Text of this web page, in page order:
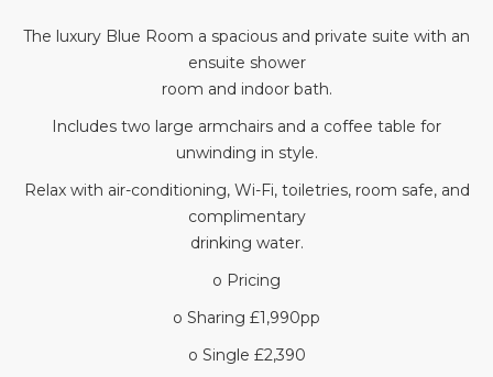
The luxury Blue Room a spacious and private suite with an
ensuite shower
room and indoor bath.
Includes two large armchairs and a coffee table for
unwinding in style.
Relax with air-conditioning, Wi-Fi, toiletries, room safe, and
complimentary
drinking water.
o Pricing
o Sharing £1,990pp
o Single £2,390